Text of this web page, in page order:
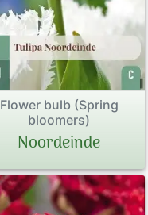
Flower bulb (Spring
bloomers)
Noordeinde